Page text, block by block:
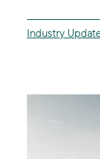
Industry